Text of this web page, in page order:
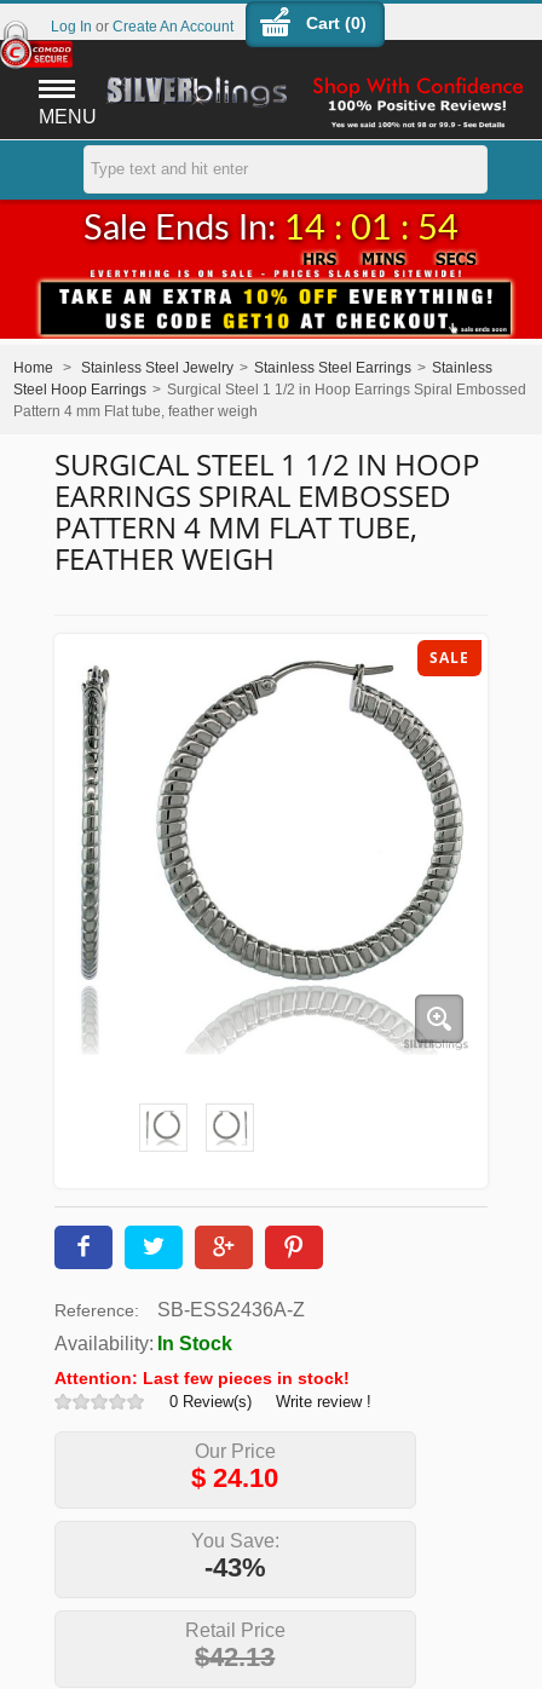
MENU
Cart (0)
Log In or Create An Account
Sale Ends In: 14 : 01 : 54
Home > Stainless Steel Jewelry > Stainless Steel Earrings > Stainless
Steel Hoop Earrings > Surgical Steel 1 1/2 in Hoop Earrings Spiral Embossed
Pattern 4 mm Flat tube, feather weigh
SURGICAL STEEL 1 1/2 IN HOOP
EARRINGS SPIRAL EMBOSSED
PATTERN 4 MM FLAT TUBE,
FEATHER WEIGH
SALE
Reference:
SB-ESS2436A-Z
Availability: In Stock
Attention: Last few pieces in stock!
0 Review(s) Write review !
Our Price
$24.10
You Save:
-43%
Retail Price
$42.13